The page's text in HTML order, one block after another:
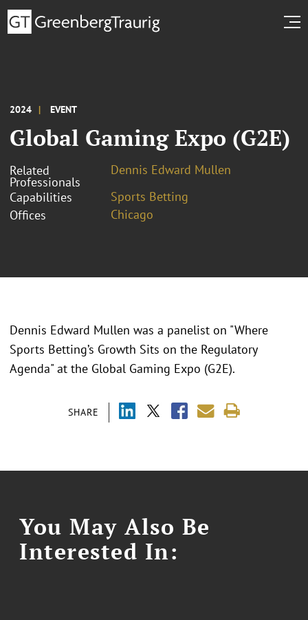
2024 EVENT
Global Gaming Expo (G2E)
Related
Professionals
Dennis Edward Mullen
Capabilities
Sports Betting
Offices
Chicago
SHARE
Dennis Edward Mullen was a panelist on "Where
Sports Betting’s Growth Sits on the Regulatory
Agenda" at the Global Gaming Expo (G2E).
You May Also Be
Interested In: